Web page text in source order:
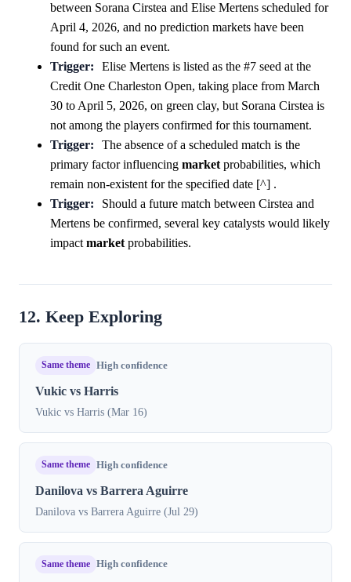
between Sorana Cirstea and Elise Mertens scheduled for
April 4, 2026, and no prediction markets have been
found for such an event.
Trigger:
Elise Mertens is listed as the #7 seed at the
Credit One Charleston Open, taking place from March
30 to April 5, 2026, on green clay, but Sorana Cirstea is
not among the players confirmed for this tournament.
Trigger:
The absence of a scheduled match is the
primary factor influencing market probabilities, which
remain non-existent for the specified date [^] .
Trigger:
Should a future match between Cirstea and
Mertens be confirmed, several key catalysts would likely
impact market probabilities.
12. Keep Exploring
Same theme High confidence
Vukic vs Harris
Vukic vs Harris (Mar 16)
Same theme High confidence
Danilova vs Barrera Aguirre
Danilova vs Barrera Aguirre (Jul 29)
Same theme High confidence